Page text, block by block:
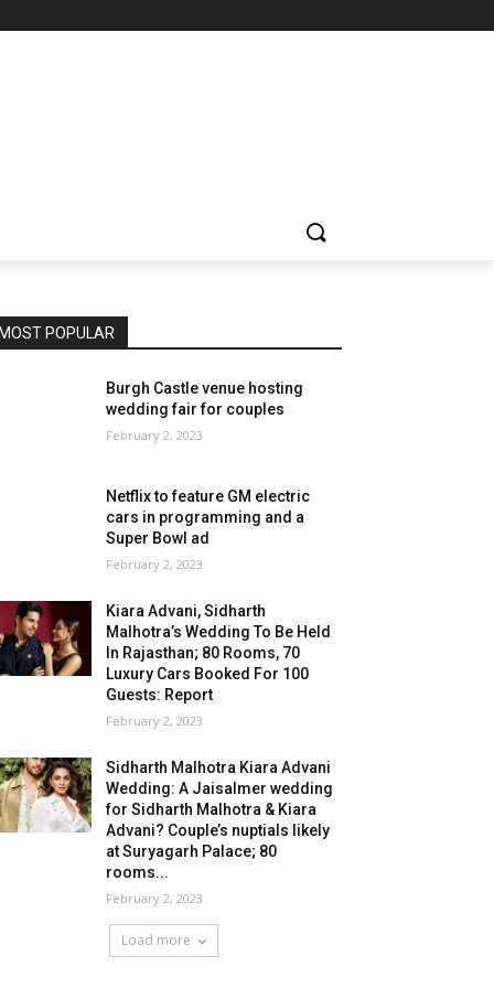
MOST POPULAR
Burgh Castle venue hosting
wedding fair for couples
February 2, 2023
Netflix to feature GM electric
cars in programming and a
Super Bowl ad
February 2, 2023
Kiara Advani, Sidharth
Malhotra’s Wedding To Be Held
In Rajasthan; 80 Rooms, 70
Luxury Cars Booked For 100
Guests: Report
February 2, 2023
Sidharth Malhotra Kiara Advani
Wedding: A Jaisalmer wedding
for Sidharth Malhotra & Kiara
Advani? Couple’s nuptials likely
at Suryagarh Palace; 80
rooms...
February 2, 2023
Load more